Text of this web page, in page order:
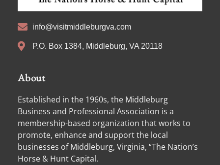
info@visitmiddleburgva.com
P.O. Box 1384, Middleburg, VA 20118
About
Established in the 1960s, the Middleburg
Business and Professional Association is a
membership-based organization that works to
promote, enhance and support the local
businesses of Middleburg, Virginia, “The Nation’s
Horse & Hunt Capital.